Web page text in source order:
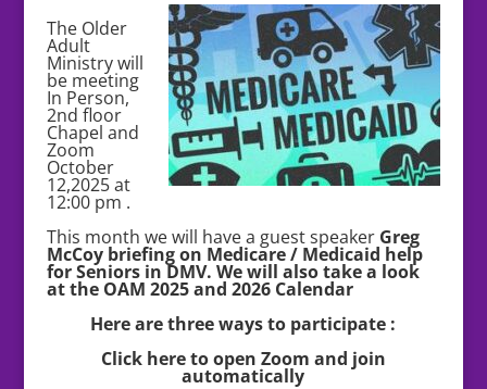
The Older
Adult
Ministry will
be meeting
In Person,
2nd floor
Chapel and
Zoom
October
12,2025 at
12:00 pm .
This month we will have a guest speaker Greg
McCoy briefing on Medicare / Medicaid help
for Seniors in DMV. We will also take a look
at the OAM 2025 and 2026 Calendar
Here are three ways to participate :
Click here to open Zoom and join
automatically